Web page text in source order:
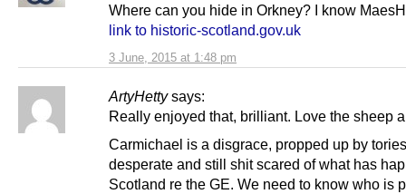
3 June, 2015 at 1:48 pm
Where can you hide in Orkney? I know
link to historic-scotland.gov.uk
ArtyHetty says:
Really enjoyed that, brilliant. Love the sheep
Carmichael is a disgrace, propped up by
desperate and still shit scared of what has
Scotland re the GE. We need to know who is